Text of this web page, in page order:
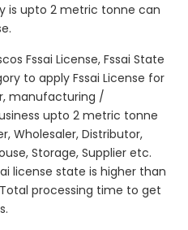
is upto 2 metric tonne can
Fssai License, Fssai State
to apply Fssai License for
manufacturing /
upto 2 metric tonne
Wholesaler, Distributor,
Storage, Supplier etc.
license state is higher than
processing time to get